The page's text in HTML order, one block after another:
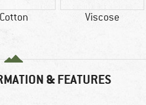
Cotton Viscose
& FEATURES